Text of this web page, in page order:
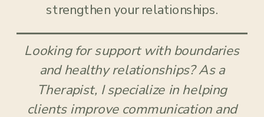
strengthen your relationships.
Looking for support with boundaries
and healthy relationships? As a
Therapist, I specialize in helping
clients improve communication and